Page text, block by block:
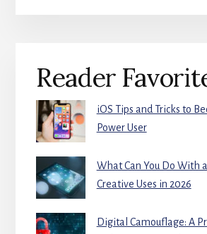
Sidebar
Reader
iOS Tips and Tricks to
Power User
What Can You Do With
Creative Uses in 2026
Digital Camouflage: A